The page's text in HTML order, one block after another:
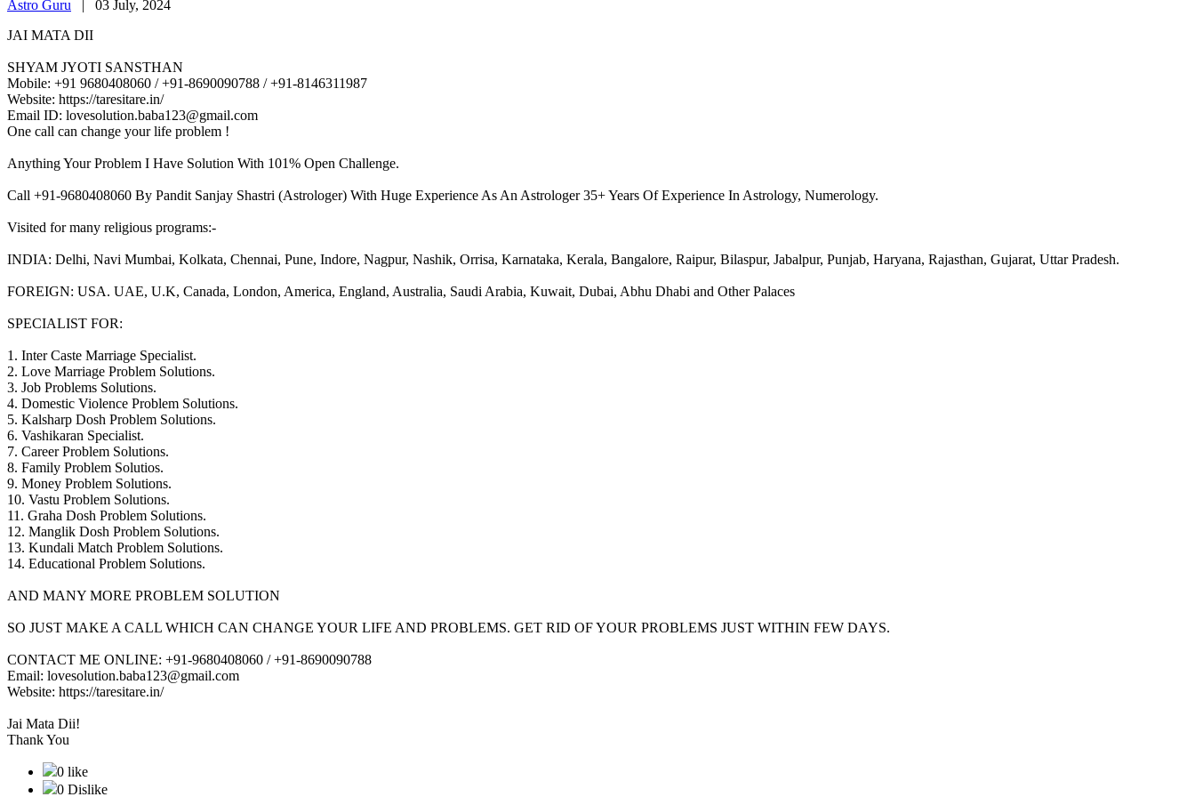
Astro Guru | 03 July, 2024
JAI MATA DII
SHYAM JYOTI SANSTHAN
Mobile: +91 9680408060 / +91-8690090788 / +91-8146311987
Website: https://taresitare.in/
Email ID: lovesolution.baba123@gmail.com
One call can change your life problem !
Anything Your Problem I Have Solution With 101% Open Challenge.
Call +91-9680408060 By Pandit Sanjay Shastri (Astrologer) With Huge Experience As An Astrologer 35+ Years Of Experience In Astrology, Numerology.
Visited for many religious programs:-
INDIA: Delhi, Navi Mumbai, Kolkata, Chennai, Pune, Indore, Nagpur, Nashik, Orrisa, Karnataka, Kerala, Bangalore, Raipur, Bilaspur, Jabalpur, Punjab, Haryana, Rajasthan, Gujarat, Uttar Pradesh.
FOREIGN: USA. UAE, U.K, Canada, London, America, England, Australia, Saudi Arabia, Kuwait, Dubai, Abhu Dhabi and Other Palaces
SPECIALIST FOR:
1. Inter Caste Marriage Specialist.
2. Love Marriage Problem Solutions.
3. Job Problems Solutions.
4. Domestic Violence Problem Solutions.
5. Kalsharp Dosh Problem Solutions.
6. Vashikaran Specialist.
7. Career Problem Solutions.
8. Family Problem Solutios.
9. Money Problem Solutions.
10. Vastu Problem Solutions.
11. Graha Dosh Problem Solutions.
12. Manglik Dosh Problem Solutions.
13. Kundali Match Problem Solutions.
14. Educational Problem Solutions.
AND MANY MORE PROBLEM SOLUTION
SO JUST MAKE A CALL WHICH CAN CHANGE YOUR LIFE AND PROBLEMS. GET RID OF YOUR PROBLEMS JUST WITHIN FEW DAYS.
CONTACT ME ONLINE: +91-9680408060 / +91-8690090788
Email: lovesolution.baba123@gmail.com
Website: https://taresitare.in/
Jai Mata Dii!
Thank You
0 like
0 Dislike